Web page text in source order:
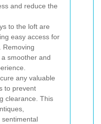
and reduce the
to the loft are
easy access for
Removing
smoother and
any valuable
to prevent
clearance. This